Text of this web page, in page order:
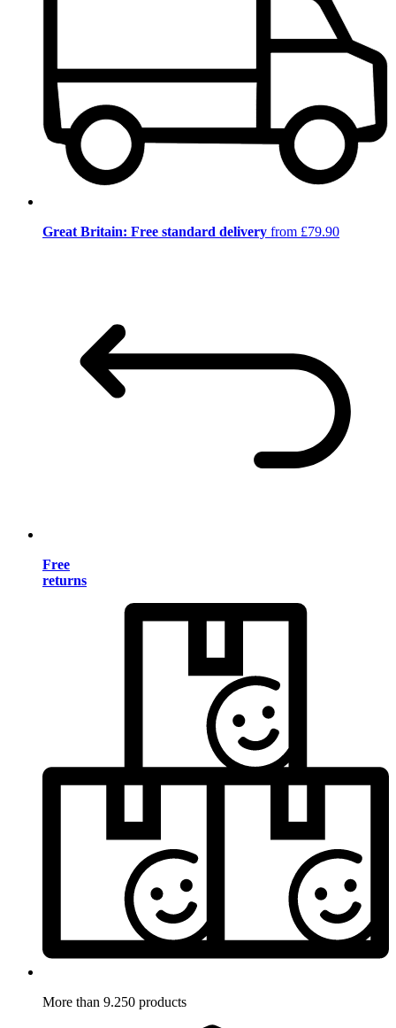
Great Britain: Free standard delivery from £79.90
Free
returns
More than 9.250 products